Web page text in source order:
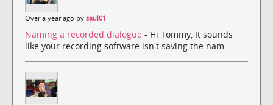
Over a year ago by saul01
Naming a recorded dialogue - Hi Tommy, It sounds
like your recording software isn't saving the nam...